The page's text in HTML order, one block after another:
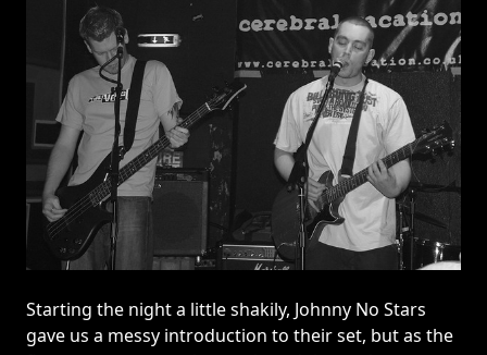
Starting the night a little shakily, Johnny No Stars
gave us a messy introduction to their set, but as the